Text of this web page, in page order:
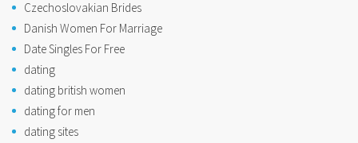
Czechoslovakian Brides
Danish Women For Marriage
Date Singles For Free
dating
dating british women
dating for men
dating sites